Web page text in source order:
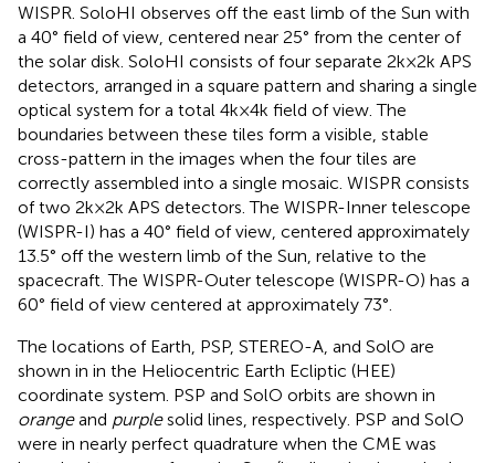
WISPR. SoloHI observes off the east limb of the Sun with
a 40° field of view, centered near 25° from the center of
the solar disk. SoloHI consists of four separate 2k×2k APS
detectors, arranged in a square pattern and sharing a single
optical system for a total 4k×4k field of view. The
boundaries between these tiles form a visible, stable
cross-pattern in the images when the four tiles are
correctly assembled into a single mosaic. WISPR consists
of two 2k×2k APS detectors. The WISPR-Inner telescope
(WISPR-I) has a 40° field of view, centered approximately
13.5° off the western limb of the Sun, relative to the
spacecraft. The WISPR-Outer telescope (WISPR-O) has a
60° field of view centered at approximately 73°.
The locations of Earth, PSP, STEREO-A, and SolO are
shown in in the Heliocentric Earth Ecliptic (HEE)
coordinate system. PSP and SolO orbits are shown in
orangeand purplesolid lines, respectively. PSP and SolO
were in nearly perfect quadrature when the CME was